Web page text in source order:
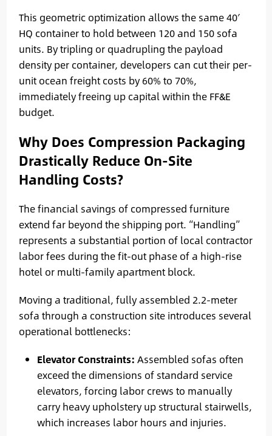
This geometric optimization allows the same 40′
HQ container to hold between 120 and 150 sofa
units. By tripling or quadrupling the payload
density per container, developers can cut their per-
unit ocean freight costs by 60% to 70%,
immediately freeing up capital within the FF&E
budget.
Why Does Compression Packaging
Drastically Reduce On-Site
Handling Costs?
The financial savings of compressed furniture
extend far beyond the shipping port. “Handling”
represents a substantial portion of local contractor
labor fees during the fit-out phase of a high-rise
hotel or multi-family apartment block.
Moving a traditional, fully assembled 2.2-meter
sofa through a construction site introduces several
operational bottlenecks:
Elevator Constraints: Assembled sofas often
exceed the dimensions of standard service
elevators, forcing labor crews to manually
carry heavy upholstery up structural stairwells,
which increases labor hours and injuries.